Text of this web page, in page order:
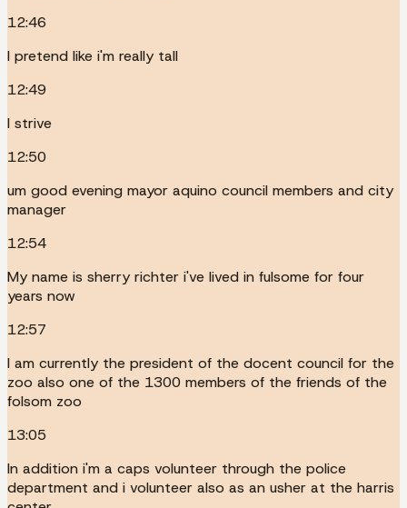
12:46
I pretend like i'm really tall
12:49
I strive
12:50
um good evening mayor aquino council members and city
manager
12:54
My name is sherry richter i've lived in fulsome for four
years now
12:57
I am currently the president of the docent council for the
zoo also one of the 1300 members of the friends of the
folsom zoo
13:05
In addition i'm a caps volunteer through the police
department and i volunteer also as an usher at the harris